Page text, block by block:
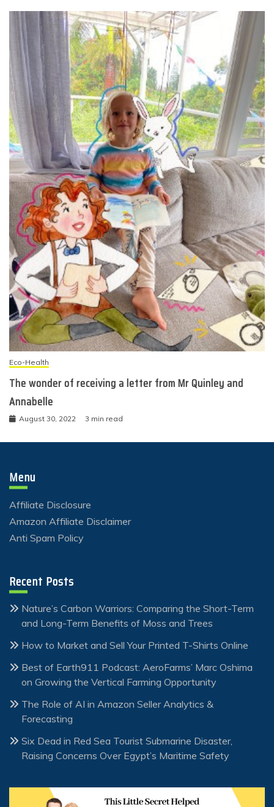
Eco-Health
The wonder of receiving a letter from Mr Quinley and
Annabelle
August 30, 2022 3 min read
Menu
Affiliate Disclosure
Amazon Affiliate Disclaimer
Anti Spam Policy
Recent Posts
Nature’s Carbon Warriors: Comparing the Short-Term
and Long-Term Benefits of Moss and Trees
How to Market and Sell Your Printed T-Shirts Online
Best of Earth911 Podcast: AeroFarms’ Marc Oshima
on Growing the Vertical Farming Opportunity
The Role of AI in Amazon Seller Analytics &
Forecasting
Six Dead in Red Sea Tourist Submarine Disaster,
Raising Concerns Over Egypt’s Maritime Safety